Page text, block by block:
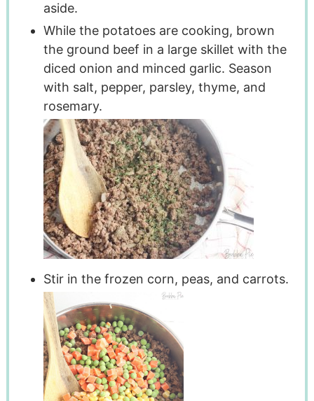
aside.
While the potatoes are cooking, brown
the ground beef in a large skillet with the
diced onion and minced garlic. Season
with salt, pepper, parsley, thyme, and
rosemary.
Stir in the frozen corn, peas, and carrots.